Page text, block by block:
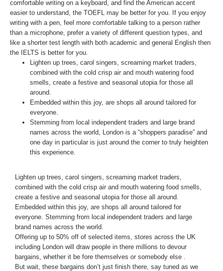
comfortable writing on a keyboard, and find the American accent
easier to understand, the TOEFL may be better for you. If you enjoy
writing with a pen, feel more comfortable talking to a person rather
than a microphone, prefer a variety of different question types, and
like a shorter test length with both academic and general English then
the IELTS is better for you.
Lighten up trees, carol singers, screaming market traders,
combined with the cold crisp air and mouth watering food
smells, create a festive and seasonal utopia for those all
around.
Embedded within this joy, are shops all around tailored for
everyone.
Stemming from local independent traders and large brand
names across the world, London is a “shoppers paradise” and
one day in particular is just around the corner to truly heighten
this experience.
Lighten up trees, carol singers, screaming market traders,
combined with the cold crisp air and mouth watering food smells,
create a festive and seasonal utopia for those all around.
Embedded within this joy, are shops all around tailored for
everyone. Stemming from local independent traders and large
brand names across the world.
Offering up to 50% off of selected items, stores across the UK
including London will draw people in there millions to devour
bargains, whether it be fore themselves or somebody else .
But wait, these bargains don’t just finish there, say tuned as we